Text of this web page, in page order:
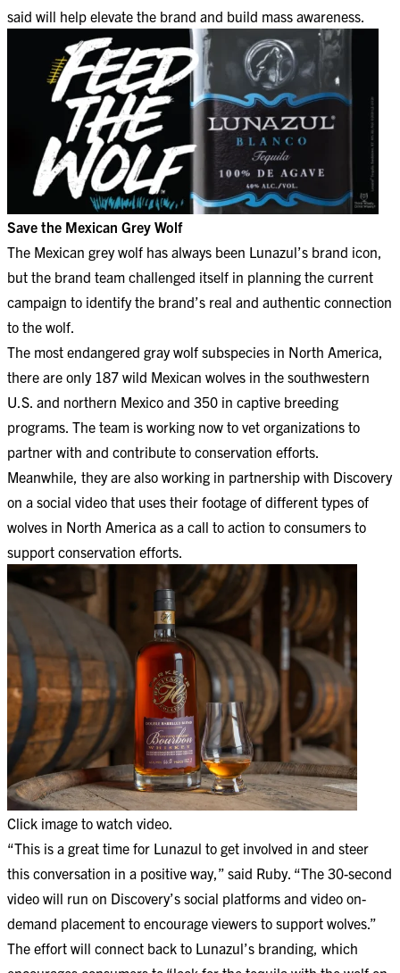
said will help elevate the brand and build mass awareness.
Save the Mexican Grey Wolf
The Mexican grey wolf has always been Lunazul’s brand icon,
but the brand team challenged itself in planning the current
campaign to identify the brand’s real and authentic connection
to the wolf.
The most endangered gray wolf subspecies in North America,
there are only 187 wild Mexican wolves in the southwestern
U.S. and northern Mexico and 350 in captive breeding
programs. The team is working now to vet organizations to
partner with and contribute to conservation efforts.
Meanwhile, they are also working in partnership with Discovery
on a social video that uses their footage of different types of
wolves in North America as a call to action to consumers to
support conservation efforts.
Click image to watch video.
“This is a great time for Lunazul to get involved in and steer
this conversation in a positive way,” said Ruby. “The 30-second
video will run on Discovery’s social platforms and video on-
demand placement to encourage viewers to support wolves.”
The effort will connect back to Lunazul’s branding, which